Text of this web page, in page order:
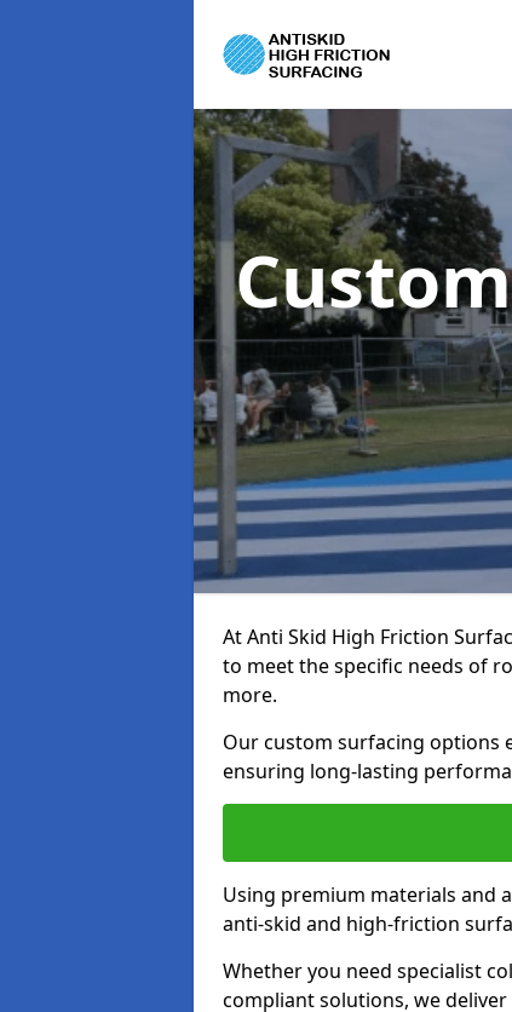
At Anti Skid High Friction
to meet the specific needs of
more.
Our custom surfacing options
ensuring long-lasting
Using premium materials and
anti-skid and high-friction
Whether you need specialist
compliant solutions, we